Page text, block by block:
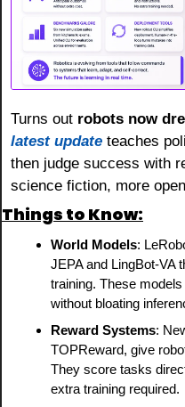
Turns out robots now
latest update teaches
then judge success with
science fiction, more
Things to Know:
World Models:
JEPA and LingBot-VA
training. These
without bloating
Reward Systems:
TOPReward, give
They score tasks
extra training required.